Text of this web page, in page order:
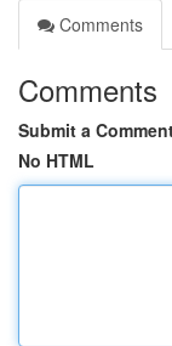
Comments
Comments
Submit a
No HTML